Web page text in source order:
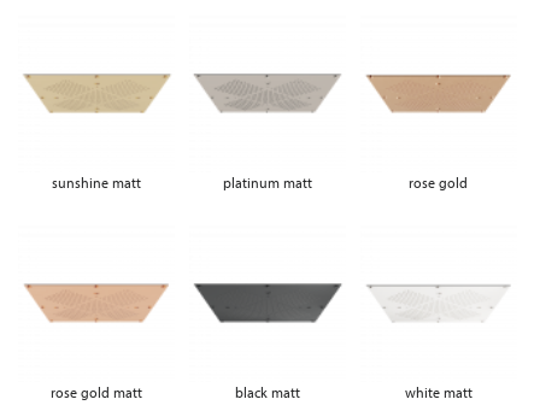
sunshine matt platinum matt rose gold
rose gold matt black matt white matt